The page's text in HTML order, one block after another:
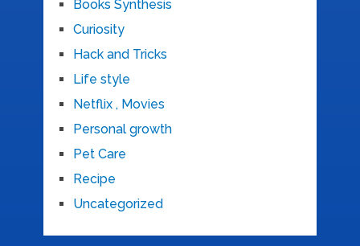
Books Synthesis
Curiosity
Hack and Tricks
Life style
Netflix , Movies
Personal growth
Pet Care
Recipe
Uncategorized